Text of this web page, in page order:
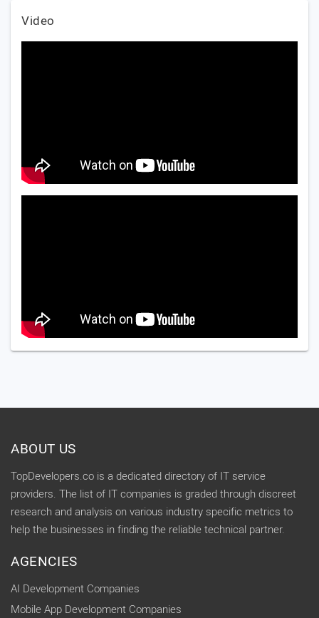
Video
ABOUT US
TopDevelopers.co is a dedicated directory of IT service
providers. The list of IT companies is graded through discreet
research and analysis on various industry specific metrics to
help the businesses in finding the reliable technical partner.
AGENCIES
AI Development Companies
Mobile App Development Companies